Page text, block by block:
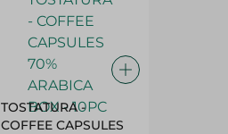
TOSTATURA -
COFFEE CAPSULES